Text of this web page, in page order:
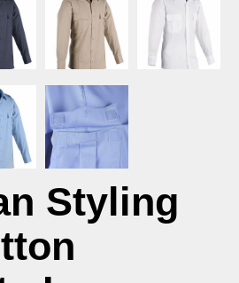
Styling